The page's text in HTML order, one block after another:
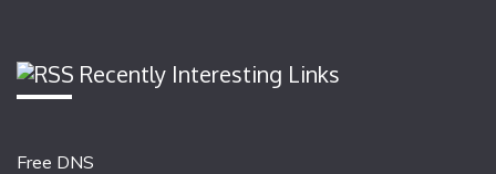
Recently Interesting Links
Free DNS